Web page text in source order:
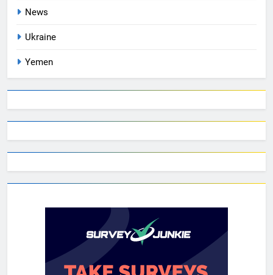
News
Ukraine
Yemen